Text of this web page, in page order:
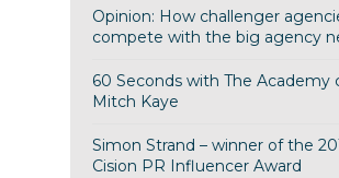
Opinion: How challenger
compete with the big agency
60 Seconds with The Academy
Mitch Kaye
Simon Strand – winner of the
Cision PR Influencer Award